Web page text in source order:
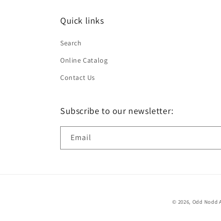
Quick links
Search
Online Catalog
Contact Us
Subscribe to our newsletter:
Email
© 2026, Odd Nodd